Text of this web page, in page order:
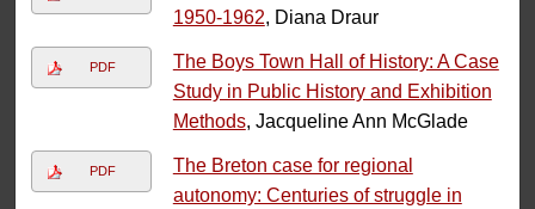
1950-1962, Diana Draur
PDF
The Boys Town Hall of History: A Case
Study in Public History and Exhibition
Methods, Jacqueline Ann McGlade
PDF
The Breton case for regional
autonomy: Centuries of struggle in